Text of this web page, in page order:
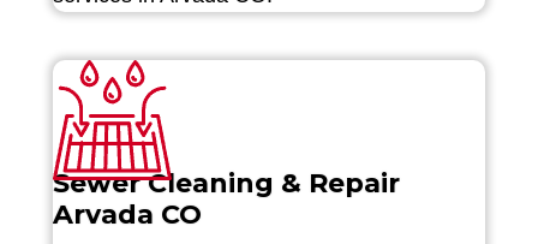
Sewer Cleaning & Repair
Arvada CO